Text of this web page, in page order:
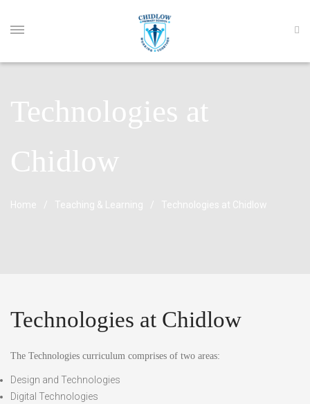
Technologies at
Chidlow
Home Teaching & Learning Technologies at Chidlow
Technologies at Chidlow
The Technologies curriculum comprises of two areas:
Design and Technologies
Digital Technologies